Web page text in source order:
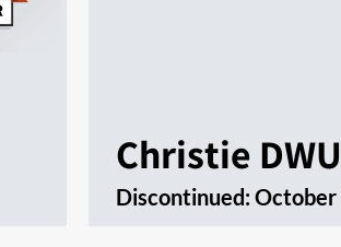
Christie
Discontinued:October